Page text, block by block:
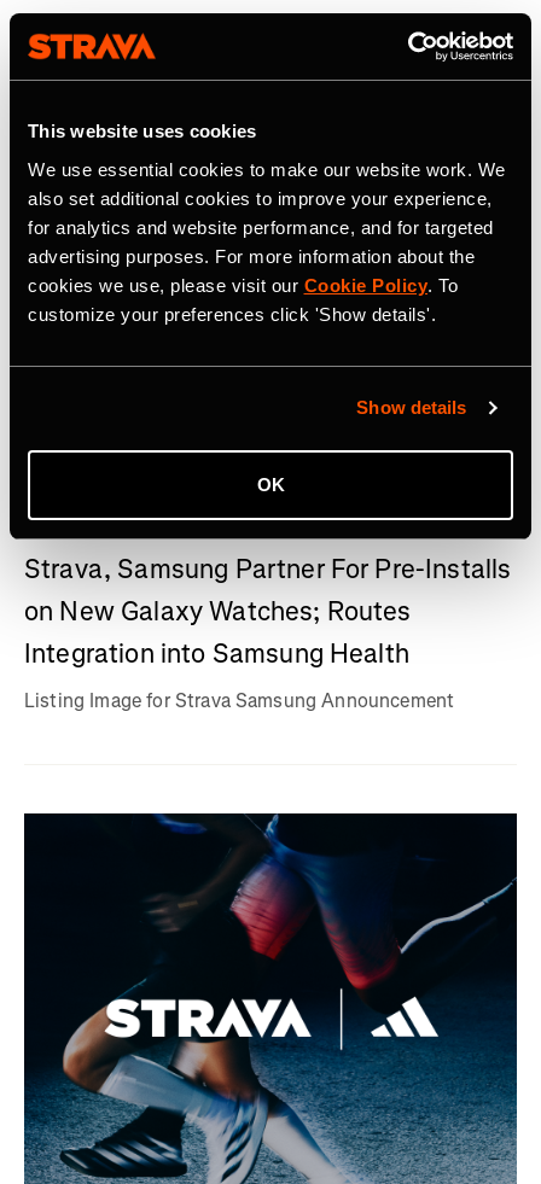
This website uses cookies
We use essential cookies to make our website work. We
also set additional cookies to improve your experience,
for analytics and website performance, and for targeted
advertising purposes. For more information about the
cookies we use, please visit our Cookie Policy. To
customize your preferences click 'Show details'.
Show details
OK
22 July 2026
Strava, Samsung Partner For Pre-Installs
on New Galaxy Watches; Routes
Integration into Samsung Health
Listing Image for Strava Samsung Announcement